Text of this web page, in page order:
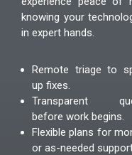
knowing your
in expert hands.
Remote triage to
up fixes.
Transparent
before work begins.
Flexible plans for
or as-needed